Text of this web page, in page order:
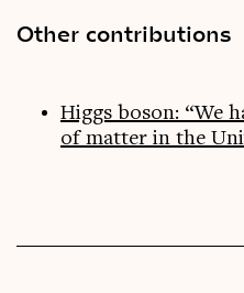
Other contributions
Higgs boson: “We
of matter in the